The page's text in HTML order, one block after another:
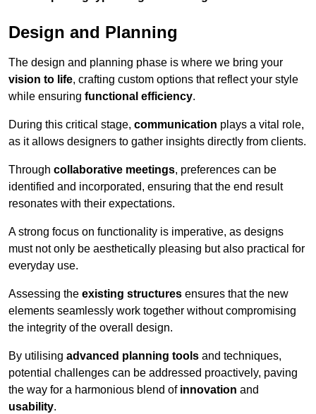
Design and Planning
The design and planning phase is where we bring your
vision to life, crafting custom options that reflect your style
while ensuring functional efficiency.
During this critical stage, communication plays a vital role,
as it allows designers to gather insights directly from clients.
Through collaborative meetings, preferences can be
identified and incorporated, ensuring that the end result
resonates with their expectations.
A strong focus on functionality is imperative, as designs
must not only be aesthetically pleasing but also practical for
everyday use.
Assessing the existing structures ensures that the new
elements seamlessly work together without compromising
the integrity of the overall design.
By utilising advanced planning tools and techniques,
potential challenges can be addressed proactively, paving
the way for a harmonious blend of innovation and
usability.